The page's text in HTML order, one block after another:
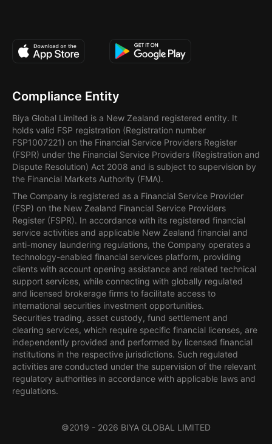
Compliance Entity
Biya Global Limited is a New Zealand registered entity. It
holds valid FSP registration (Registration number
FSP1007221) on the Financial Service Providers Register
(FSPR) under the Financial Service Providers (Registration and
Dispute Resolution) Act 2008 and is subject to supervision by
the Financial Markets Authority (FMA).
The Company is registered as a Financial Service Provider
(FSP) on the New Zealand Financial Service Providers
Register (FSPR). In accordance with its registered financial
service activities and applicable New Zealand financial and
anti-money laundering regulations, the Company operates a
technology-enabled financial services platform, providing
clients with account opening assistance and related technical
support services, while connecting with globally regulated
and licensed brokerage firms to facilitate access to
international securities investment opportunities.
Securities trading, asset custody, fund settlement and
clearing services, which require specific financial licenses, are
independently provided and performed by licensed financial
institutions in the respective jurisdictions. Such regulated
activities are conducted under the supervision of the relevant
regulatory authorities in accordance with applicable laws and
regulations.
©2019 - 2026 BIYA GLOBAL LIMITED